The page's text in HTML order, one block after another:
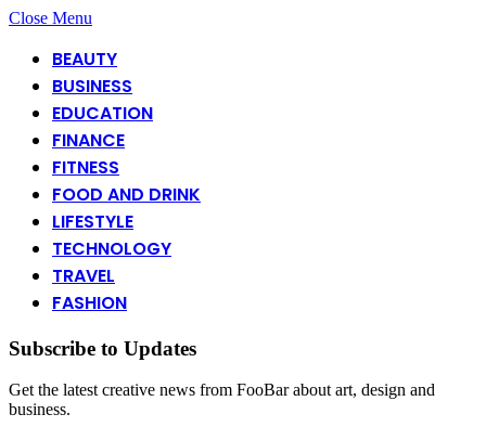
Close Menu
BEAUTY
BUSINESS
EDUCATION
FINANCE
FITNESS
FOOD AND DRINK
LIFESTYLE
TECHNOLOGY
TRAVEL
FASHION
Subscribe to Updates
Get the latest creative news from FooBar about art, design and
business.